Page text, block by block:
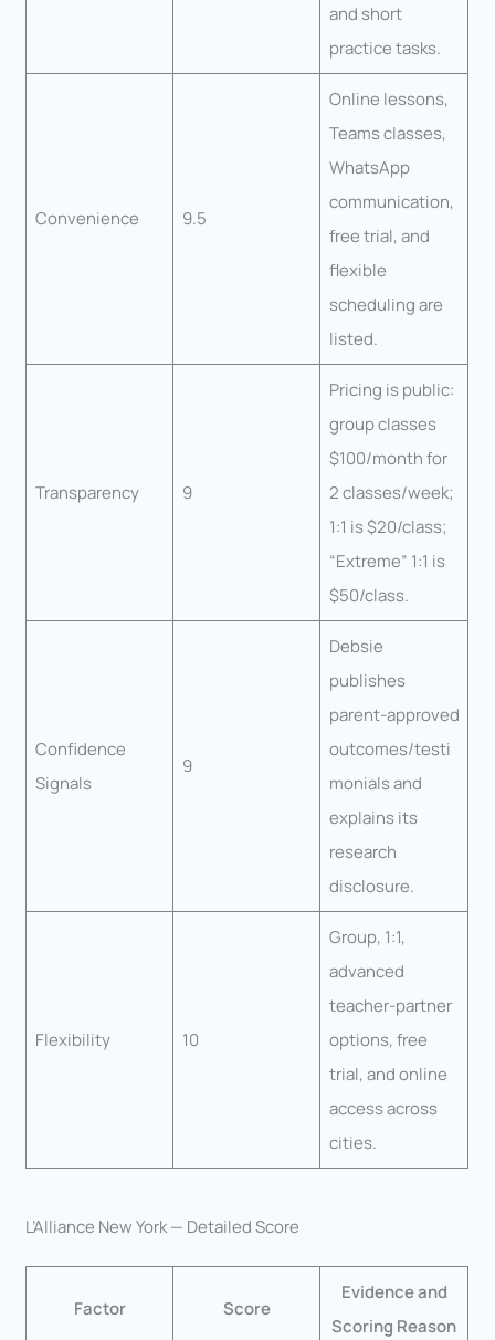
and short
practice tasks.
Convenience 9.5
Online lessons,
Teams classes,
WhatsApp
communication,
free trial, and
flexible
scheduling are
listed.
Transparency 9
Pricing is public:
group classes
$100/month for
2 classes/week;
1:1 is $20/class;
“Extreme” 1:1 is
$50/class.
Confidence
Signals
9
Debsie
publishes
parent-approved
outcomes/testi
monials and
explains its
research
disclosure.
Flexibility 10
Group, 1:1,
advanced
teacher-partner
options, free
trial, and online
access across
cities.
L’Alliance New York — Detailed Score
Factor Score
Evidence and
Scoring Reason